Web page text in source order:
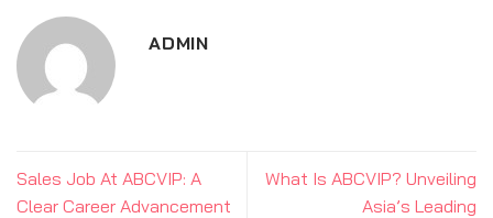
ADMIN
Sales Job At ABCVIP: A
Clear Career Advancement
What Is ABCVIP? Unveiling
Asia’s Leading